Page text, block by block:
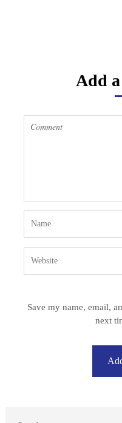
Add
Save my name, email,
next